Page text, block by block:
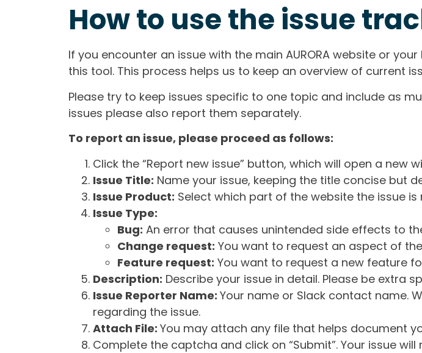
How to use the issue
If you encounter an issue with the main AURORA website or
this tool. This process helps us to keep an overview of current
Please try to keep issues specific to one topic and include as
issues please also report them separately.
To report an issue, please proceed as follows:
Click the “Report new issue” button, which will open a new
Issue Title: Name your issue, keeping the title concise but
Issue Product: Select which part of the website the issue is
Issue Type:
Bug: An error that causes unintended side effects to
Change request: You want to request an aspect of
Feature request: You want to request a new feature
Description: Describe your issue in detail. Please be extra
Issue Reporter Name: Your name or Slack contact name.
regarding the issue.
Attach File: You may attach any file that helps document
Complete the captcha and click on “Submit”. Your issue